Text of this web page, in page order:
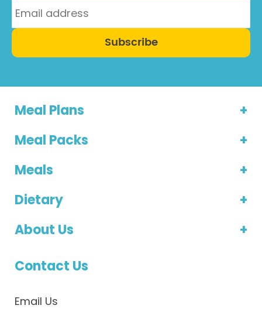
Subscribe
Meal Plans
Meal Packs
Meals
Dietary
About Us
Contact Us
Email Us